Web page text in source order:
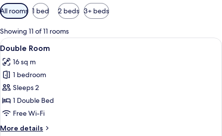
Available
filters
for
rooms
All rooms 1 bed 2 beds 3+ beds
Showing 11 of 11 rooms
View
all
photos
for
Double
Room
A hotel room with two beds, a desk,
4
Double Room
16 sq m
1 bedroom
Sleeps 2
1 Double Bed
Free Wi-Fi
More details
More